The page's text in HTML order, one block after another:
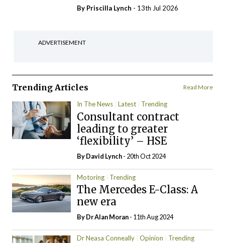
By Priscilla Lynch - 13th Jul 2026
ADVERTISEMENT
Trending Articles Read More
In The News Latest Trending
Consultant contract
leading to greater
‘flexibility’ – HSE
ByDavid Lynch- 20th Oct 2024
Motoring Trending
The Mercedes E-Class: A
new era
By Dr Alan Moran- 11th Aug 2024
Dr Neasa Conneally Opinion Trending